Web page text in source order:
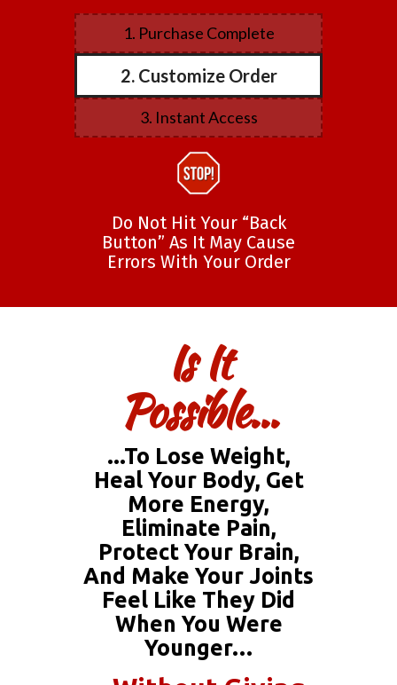
1. Purchase Complete
2. Customize Order
3. Instant Access
Do Not Hit Your “Back
Button” As It May Cause
Errors With Your Order
Is It
Possible...
...to Lose Weight,
Heal Your Body, Get
More Energy,
Eliminate Pain,
Protect Your Brain,
And Make Your Joints
Feel Like They Did
When You Were
Younger…